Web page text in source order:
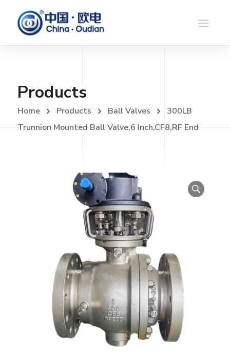
Products
Home Products Ball Valves
300LB
Trunnion Mounted Ball Valve,6 Inch,CF8,RF End